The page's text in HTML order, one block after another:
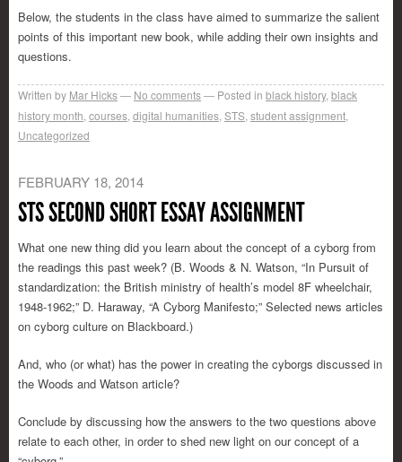
Below, the students in the class have aimed to summarize the salient
points of this important new book, while adding their own insights and
questions.
Written by Mar Hicks No comments Posted in black history, black
history month courses digital humanities STS student assignment
Uncategorized
FEBRUARY 18, 2014
STS SECOND SHORT ESSAY ASSIGNMENT
What one new thing did you learn about the concept of a cyborg from
the readings this past week? (B. Woods & N. Watson, “In Pursuit of
standardization: the British ministry of health’s model 8F wheelchair,
1948-1962;” D. Haraway, “A Cyborg Manifesto;” Selected news articles
on cyborg culture on Blackboard.)
And, who (or what) has the power in creating the cyborgs discussed in
the Woods and Watson article?
Conclude by discussing how the answers to the two questions above
relate to each other, in order to shed new light on our concept of a